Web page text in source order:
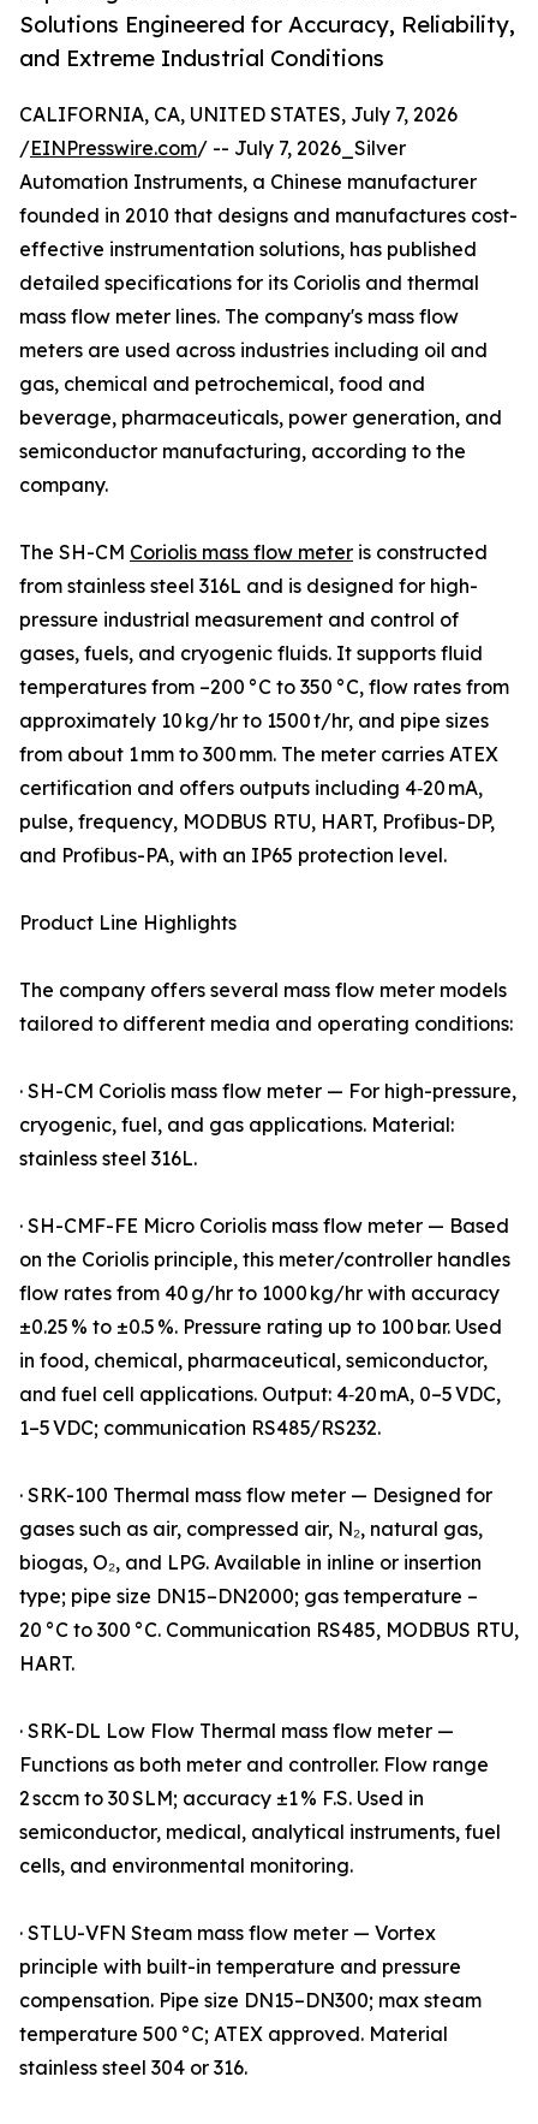
Solutions Engineered for Accuracy, Reliability,
and Extreme Industrial Conditions
CALIFORNIA, CA, UNITED STATES, July 7, 2026
/EINPresswire.com/ -- July 7, 2026_Silver
Automation Instruments, a Chinese manufacturer
founded in 2010 that designs and manufactures cost-
effective instrumentation solutions, has published
detailed specifications for its Coriolis and thermal
mass flow meter lines. The company's mass flow
meters are used across industries including oil and
gas, chemical and petrochemical, food and
beverage, pharmaceuticals, power generation, and
semiconductor manufacturing, according to the
company.
The SH-CM Coriolis mass flow meter is constructed
from stainless steel 316L and is designed for high-
pressure industrial measurement and control of
gases, fuels, and cryogenic fluids. It supports fluid
temperatures from –200 °C to 350 °C, flow rates from
approximately 10 kg/hr to 1500 t/hr, and pipe sizes
from about 1 mm to 300 mm. The meter carries ATEX
certification and offers outputs including 4‑20 mA,
pulse, frequency, MODBUS RTU, HART, Profibus-DP,
and Profibus-PA, with an IP65 protection level.
Product Line Highlights
The company offers several mass flow meter models
tailored to different media and operating conditions:
· SH-CM Coriolis mass flow meter — For high-pressure,
cryogenic, fuel, and gas applications. Material:
stainless steel 316L.
· SH-CMF-FE Micro Coriolis mass flow meter — Based
on the Coriolis principle, this meter/controller handles
flow rates from 40 g/hr to 1000 kg/hr with accuracy
±0.25 % to ±0.5 %. Pressure rating up to 100 bar. Used
in food, chemical, pharmaceutical, semiconductor,
and fuel cell applications. Output: 4‑20 mA, 0–5 VDC,
1–5 VDC; communication RS485/RS232.
· SRK-100 Thermal mass flow meter — Designed for
gases such as air, compressed air, N₂, natural gas,
biogas, O₂, and LPG. Available in inline or insertion
type; pipe size DN15–DN2000; gas temperature –
20 °C to 300 °C. Communication RS485, MODBUS RTU,
HART.
· SRK-DL Low Flow Thermal mass flow meter —
Functions as both meter and controller. Flow range
2 sccm to 30 SLM; accuracy ±1 % F.S. Used in
semiconductor, medical, analytical instruments, fuel
cells, and environmental monitoring.
· STLU-VFN Steam mass flow meter — Vortex
principle with built-in temperature and pressure
compensation. Pipe size DN15–DN300; max steam
temperature 500 °C; ATEX approved. Material
stainless steel 304 or 316.